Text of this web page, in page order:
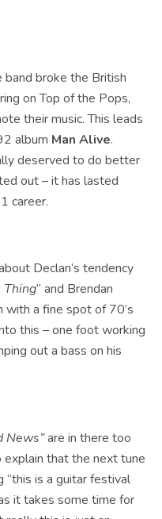
broke the British
on Top of the Pops,
their music. This leads
album Man Alive.
deserved to do better
out – it has lasted
career.
Declan’s tendency
Thing” and Brendan
a fine spot of 70’s
this – one foot working
out a bass on his
News”are in there too
that the next tune
“this is a guitar festival
it takes some time for